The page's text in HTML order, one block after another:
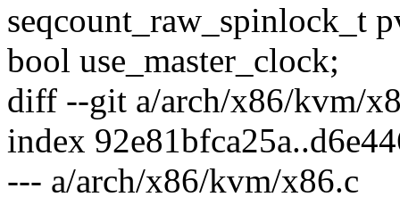
seqcount_raw_spinlock_t
bool use_master_clock;
diff --git a/arch/x86/kvm/
index
--- a/arch/x86/kvm/x86.c